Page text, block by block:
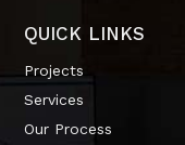
QUICK LINKS
Projects
Services
Our Process